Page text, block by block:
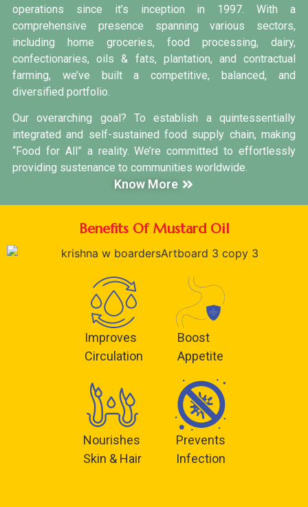
operations since it’s inception in 1997. With a
comprehensive presence spanning various sectors,
including home groceries, food processing, dairy,
confectionaries, oils & fats, plantation, and contractual
farming, we’ve built a competitive, balanced, and
diversified portfolio.
Our overarching goal? To establish a quintessentially
integrated and self-sustained food supply chain, making
“Food for All” a reality. We’re committed to effortlessly
providing sustenance to communities worldwide.
Know More
Benefits Of Mustard Oil
Improves
Circulation
Boost
Appetite
Nourishes
Skin & Hair
Prevents
Infection